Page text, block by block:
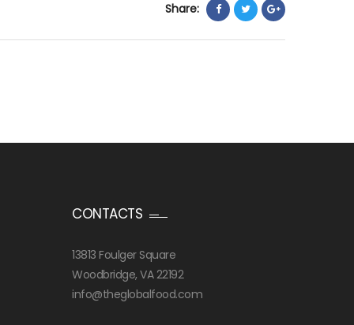
Share:
CONTACTS
13813 Foulger Square
Woodbridge, VA 22192
info@theglobalfood.com